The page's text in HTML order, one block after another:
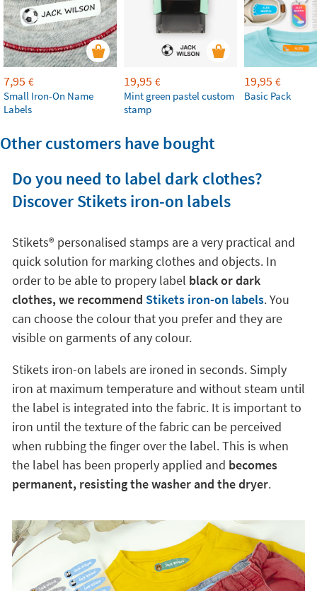
7,95 €
Small Iron-On Name
Labels
19,95 €
Mint green pastel custom
stamp
19,95 €
Basic Pack
Other customers have bought
Do you need to label dark clothes?
Discover Stikets iron-on labels
Stikets®️ personalised stamps are a very practical and
quick solution for marking clothes and objects. In
order to be able to propery label black or dark
clothes, we recommend Stikets iron-on labels. You
can choose the colour that you prefer and they are
visible on garments of any colour.
Stikets iron-on labels are ironed in seconds. Simply
iron at maximum temperature and without steam until
the label is integrated into the fabric. It is important to
iron until the texture of the fabric can be perceived
when rubbing the finger over the label. This is when
the label has been properly applied and becomes
permanent, resisting the washer and the dryer.